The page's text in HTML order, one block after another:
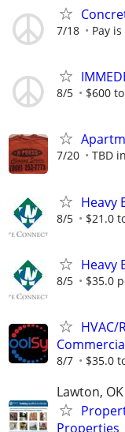
7/18 Pay
8/5 $600
7/20 TBD
Heavy
8/5 $21.0
Heavy
8/5 $35.0
HVAC/
8/7 $35.0
Lawton, OK
Properties